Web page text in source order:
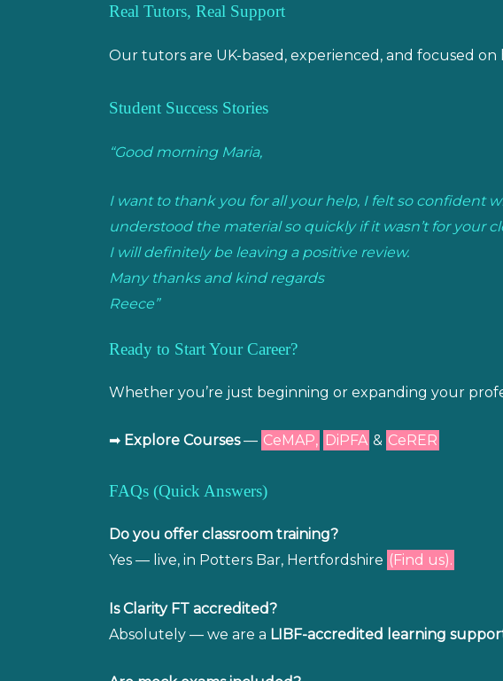
Real Tutors, Real Support
Our tutors are UK-based, experienced, and focused on
Student Success Stories
“Good morning Maria,
I want to thank you for all your help, I felt so confident
understood the material so quickly if it wasn’t for your
I will definitely be leaving a positive review.
Many thanks and kind regards
Reece”
Ready to Start Your Career?
Whether you’re just beginning or expanding your
➡ Explore Courses— CeMAP, DiPFA & CeRER
FAQs (Quick Answers)
Do you offer classroom training?
Yes — live, in Potters Bar, Hertfordshire (Find us).
Is Clarity FT accredited?
Absolutely — we are a LIBF-accredited learning